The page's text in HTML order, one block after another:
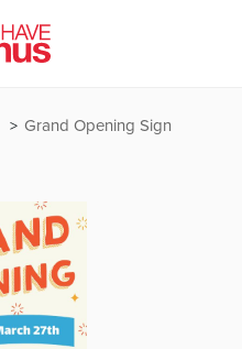
Grand Opening Sign